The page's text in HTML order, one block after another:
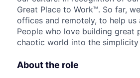
Great Place to Work™. So far,
offices and remotely, to help
People who love building great
chaotic world into the
About the role